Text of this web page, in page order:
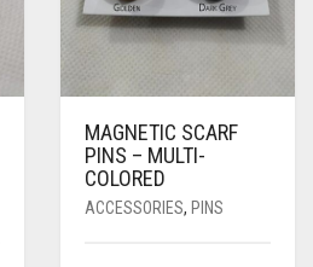
MAGNETIC SCARF
PINS – MULTI-
COLORED
ACCESSORIES, PINS